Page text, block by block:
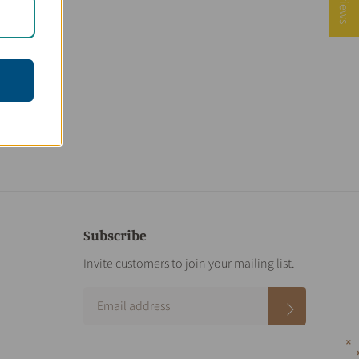
Subscribe
Invite customers to join your mailing list.